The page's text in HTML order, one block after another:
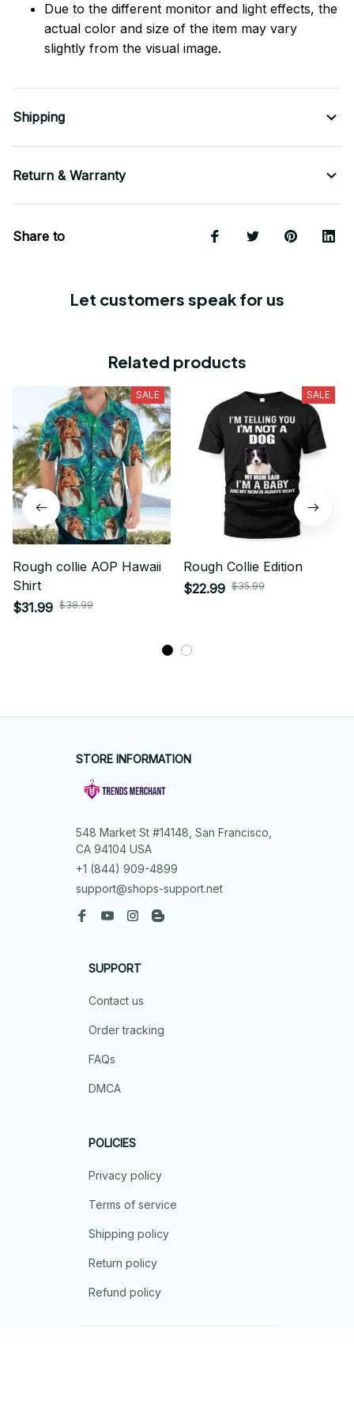
Due to the different monitor and light effects, the
actual color and size of the item may vary
slightly from the visual image.
Shipping
Return & Warranty
Share to
Let customers speak for us
Related products
SALE
Rough collie AOP Hawaii
Shirt
$31.99 $38.99
SALE
Rough Collie Edition
$22.99 $35.99
STORE INFORMATION
548 Market St #14148, San Francisco,
CA 94104 USA
+1 (844) 909-4899
support@shops-support.net
SUPPORT
Contact us
Order tracking
FAQs
DMCA
POLICIES
Privacy policy
Terms of service
Shipping policy
Return policy
Refund policy